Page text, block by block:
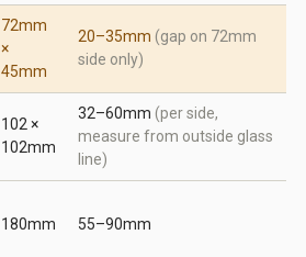
72mm
×
45mm
20–35mm (gap on 72mm
side only)
102 ×
102mm
32–60mm (per side,
measure from outside glass
line)
180mm 55–90mm